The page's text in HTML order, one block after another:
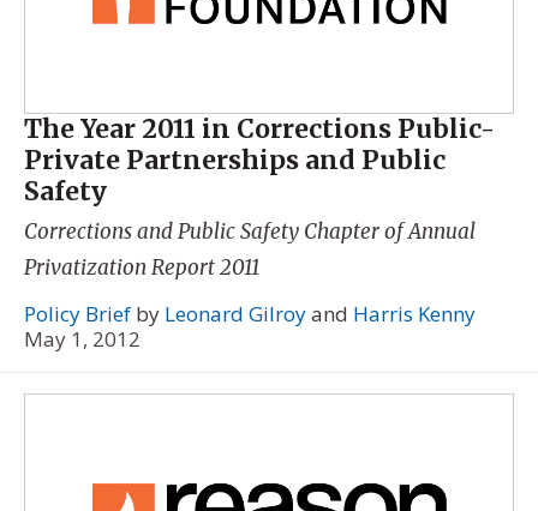
The Year 2011 in Corrections Public-
Private Partnerships and Public
Safety
Corrections and Public Safety Chapter ofAnnual
Privatization Report 2011
Policy Brief by Leonard Gilroyand Harris Kenny
May 1, 2012